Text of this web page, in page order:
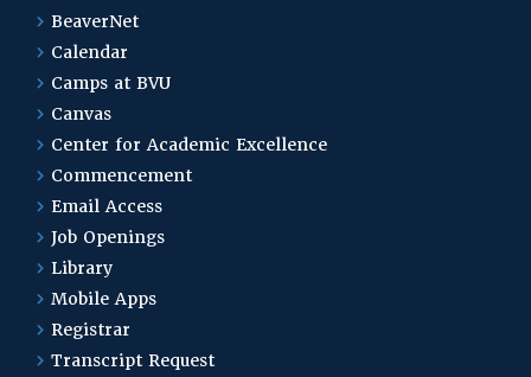
BeaverNet
Calendar
Camps at BVU
Canvas
Center for Academic Excellence
Commencement
Email Access
Job Openings
Library
Mobile Apps
Registrar
Transcript Request